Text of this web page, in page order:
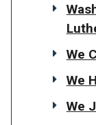
We
We
We